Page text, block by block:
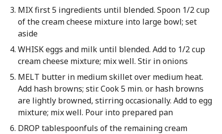
MIX first 5 ingredients until blended. Spoon 1/2 cup
of the cream cheese mixture into large bowl; set
aside
WHISK eggs and milk until blended. Add to 1/2 cup
cream cheese mixture; mix well. Stir in onions
MELT butter in medium skillet over medium heat.
Add hash browns; stir. Cook 5 min. or hash browns
are lightly browned, stirring occasionally. Add to egg
mixture; mix well. Pour into prepared pan
DROP tablespoonfuls of the remaining cream